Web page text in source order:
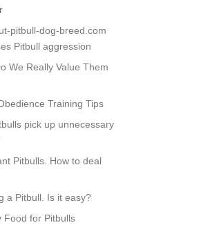
pitbull-dog-breed.com
Pitbull aggression
We Really Value Them
Training Tips
pick up unnecessary
Pitbulls. How to deal
a Pitbull. Is it easy?
Food for Pitbulls